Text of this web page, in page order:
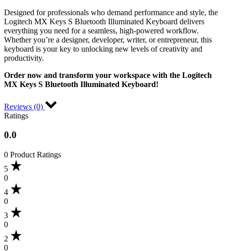
Designed for professionals who demand performance and style, the
Logitech MX Keys S Bluetooth Illuminated Keyboard delivers
everything you need for a seamless, high-powered workflow.
Whether you’re a designer, developer, writer, or entrepreneur, this
keyboard is your key to unlocking new levels of creativity and
productivity.
Order now and transform your workspace with the Logitech
MX Keys S Bluetooth Illuminated Keyboard!
Reviews (0)
Ratings
0.0
0 Product Ratings
5
0
4
0
3
0
2
0